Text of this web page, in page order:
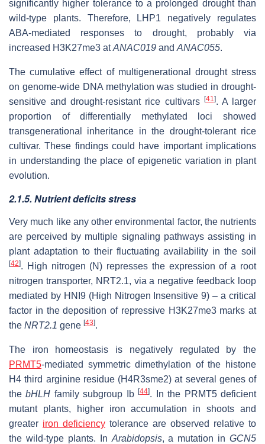
significantly higher tolerance to a prolonged drought than
wild-type plants. Therefore, LHP1 negatively regulates
ABA-mediated responses to drought, probably via
increased H3K27me3 atANAC019 and ANAC055.
The cumulative effect of multigenerational drought stress
on genome-wide DNA methylation was studied in drought-
sensitive and drought-resistant rice cultivars
[41]. A larger
proportion of differentially methylated loci showed
transgenerational inheritance in the drought-tolerant rice
cultivar. These findings could have important implications
in understanding the place of epigenetic variation in plant
evolution.
2.1.5. Nutrient deficits stress
Very much like any other environmental factor, the nutrients
are perceived by multiple signaling pathways assisting in
plant adaptation to their fluctuating availability in the soil
[42]. High nitrogen (N) represses the expression of a root
nitrogen transporter, NRT2.1, via a negative feedback loop
mediated by HNI9 (High Nitrogen Insensitive 9) – a critical
factor in the deposition of repressive H3K27me3 marks at
the NRT2.1 gene [43].
The iron homeostasis is negatively regulated by the
PRMT5‐mediated symmetric dimethylation of the histone
H4 third arginine residue (H4R3sme2) at several genes of
thebHLH family subgroup Ib[44]. In the PRMT5 deficient
mutant plants, higher iron accumulation in shoots and
greater iron deficiency tolerance are observed relative to
the wild-type plants. In Arabidopsis, a mutation in GCN5